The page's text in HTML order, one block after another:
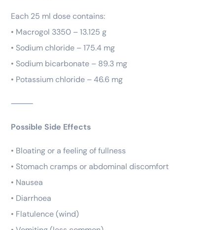
Each 25 ml dose contains:
• Macrogol 3350 – 13.125 g
• Sodium chloride – 175.4 mg
• Sodium bicarbonate – 89.3 mg
• Potassium chloride – 46.6 mg
⸻
Possible Side Effects
• Bloating or a feeling of fullness
• Stomach cramps or abdominal discomfort
• Nausea
• Diarrhoea
• Flatulence (wind)